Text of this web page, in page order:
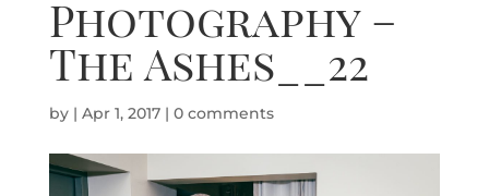
Photography –
The Ashes__22
by | Apr 1, 2017| 0 comments